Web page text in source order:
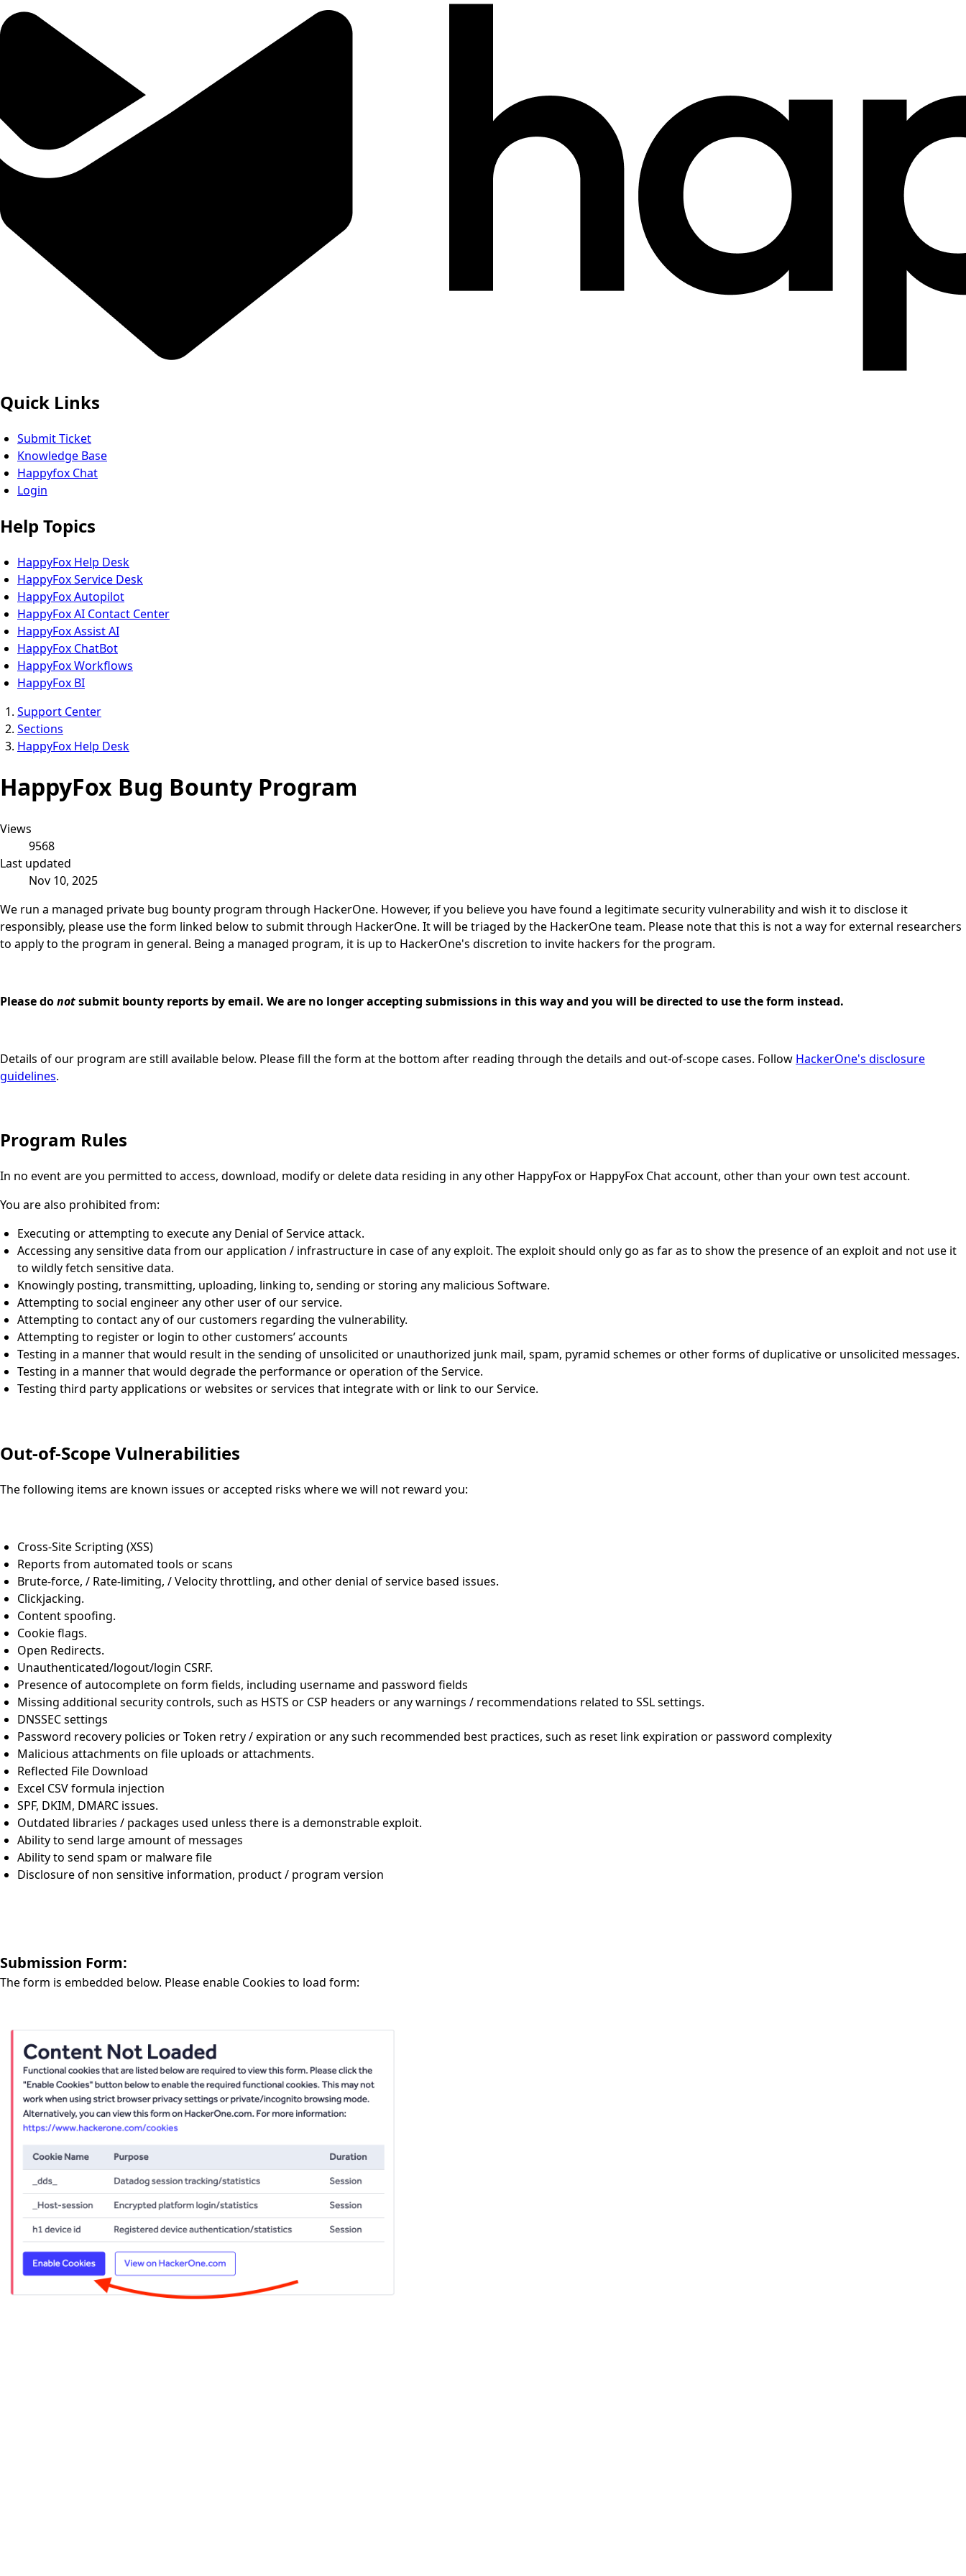
Quick Links
Submit Ticket
Knowledge Base
Happyfox Chat
Login
Help Topics
HappyFox Help Desk
HappyFox Service Desk
HappyFox Autopilot
HappyFox AI Contact Center
HappyFox Assist AI
HappyFox ChatBot
HappyFox Workflows
HappyFox BI
Support Center
Sections
HappyFox Help Desk
HappyFox Bug Bounty Program
Views
9568
Last updated
Nov 10, 2025
We run a managed private bug bounty program through HackerOne. However, if you believe you have found a legitimate security vulnerability and wish it to disclose it
responsibly, please use the form linked below to submit through HackerOne. It will be triaged by the HackerOne team. Please note that this is not a way for external researchers
to apply to the program in general. Being a managed program, it is up to HackerOne's discretion to invite hackers for the program.
Please donotsubmit bounty reports by email. We are no longer accepting submissions in this way and you will be directed to use the form instead.
Details of our program are still available below. Please fill the form at the bottom after reading through the details and out-of-scope cases. Follow HackerOne's disclosure
guidelines.
Program Rules
In no event are you permitted to access, download, modify or delete data residing in any other HappyFox or HappyFox Chat account, other than your own test account.
You are also prohibited from:
Executing or attempting to execute any Denial of Service attack.
Accessing any sensitive data from our application / infrastructure in case of any exploit. The exploit should only go as far as to show the presence of an exploit and not use it
to wildly fetch sensitive data.
Knowingly posting, transmitting, uploading, linking to, sending or storing any malicious Software.
Attempting to social engineer any other user of our service.
Attempting to contact any of our customers regarding the vulnerability.
Attempting to register or login to other customers’ accounts
Testing in a manner that would result in the sending of unsolicited or unauthorized junk mail, spam, pyramid schemes or other forms of duplicative or unsolicited messages.
Testing in a manner that would degrade the performance or operation of the Service.
Testing third party applications or websites or services that integrate with or link to our Service.
Out-of-Scope Vulnerabilities
The following items are known issues or accepted risks where we will not reward you:
Cross-Site Scripting (XSS)
Reports from automated tools or scans
Brute-force, / Rate-limiting, / Velocity throttling, and other denial of service based issues.
Clickjacking.
Content spoofing.
Cookie flags.
Open Redirects.
Unauthenticated/logout/login CSRF.
Presence of autocomplete on form fields, including username and password fields
Missing additional security controls, such as HSTS or CSP headers or any warnings / recommendations related to SSL settings.
DNSSEC settings
Password recovery policies or Token retry / expiration or any such recommended best practices, such as reset link expiration or password complexity
Malicious attachments on file uploads or attachments.
Reflected File Download
Excel CSV formula injection
SPF, DKIM, DMARC issues.
Outdated libraries / packages used unless there is a demonstrable exploit.
Ability to send large amount of messages
Ability to send spam or malware file
Disclosure of non sensitive information, product / program version
Submission Form:
The form is embedded below. Please enable Cookies to load form: